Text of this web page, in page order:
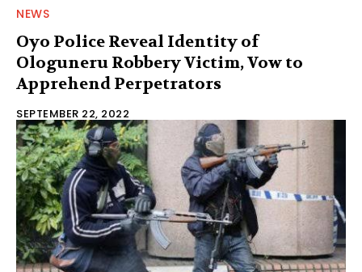
NEWS
Oyo Police Reveal Identity of
Ologuneru Robbery Victim, Vow to
Apprehend Perpetrators
SEPTEMBER 22, 2022